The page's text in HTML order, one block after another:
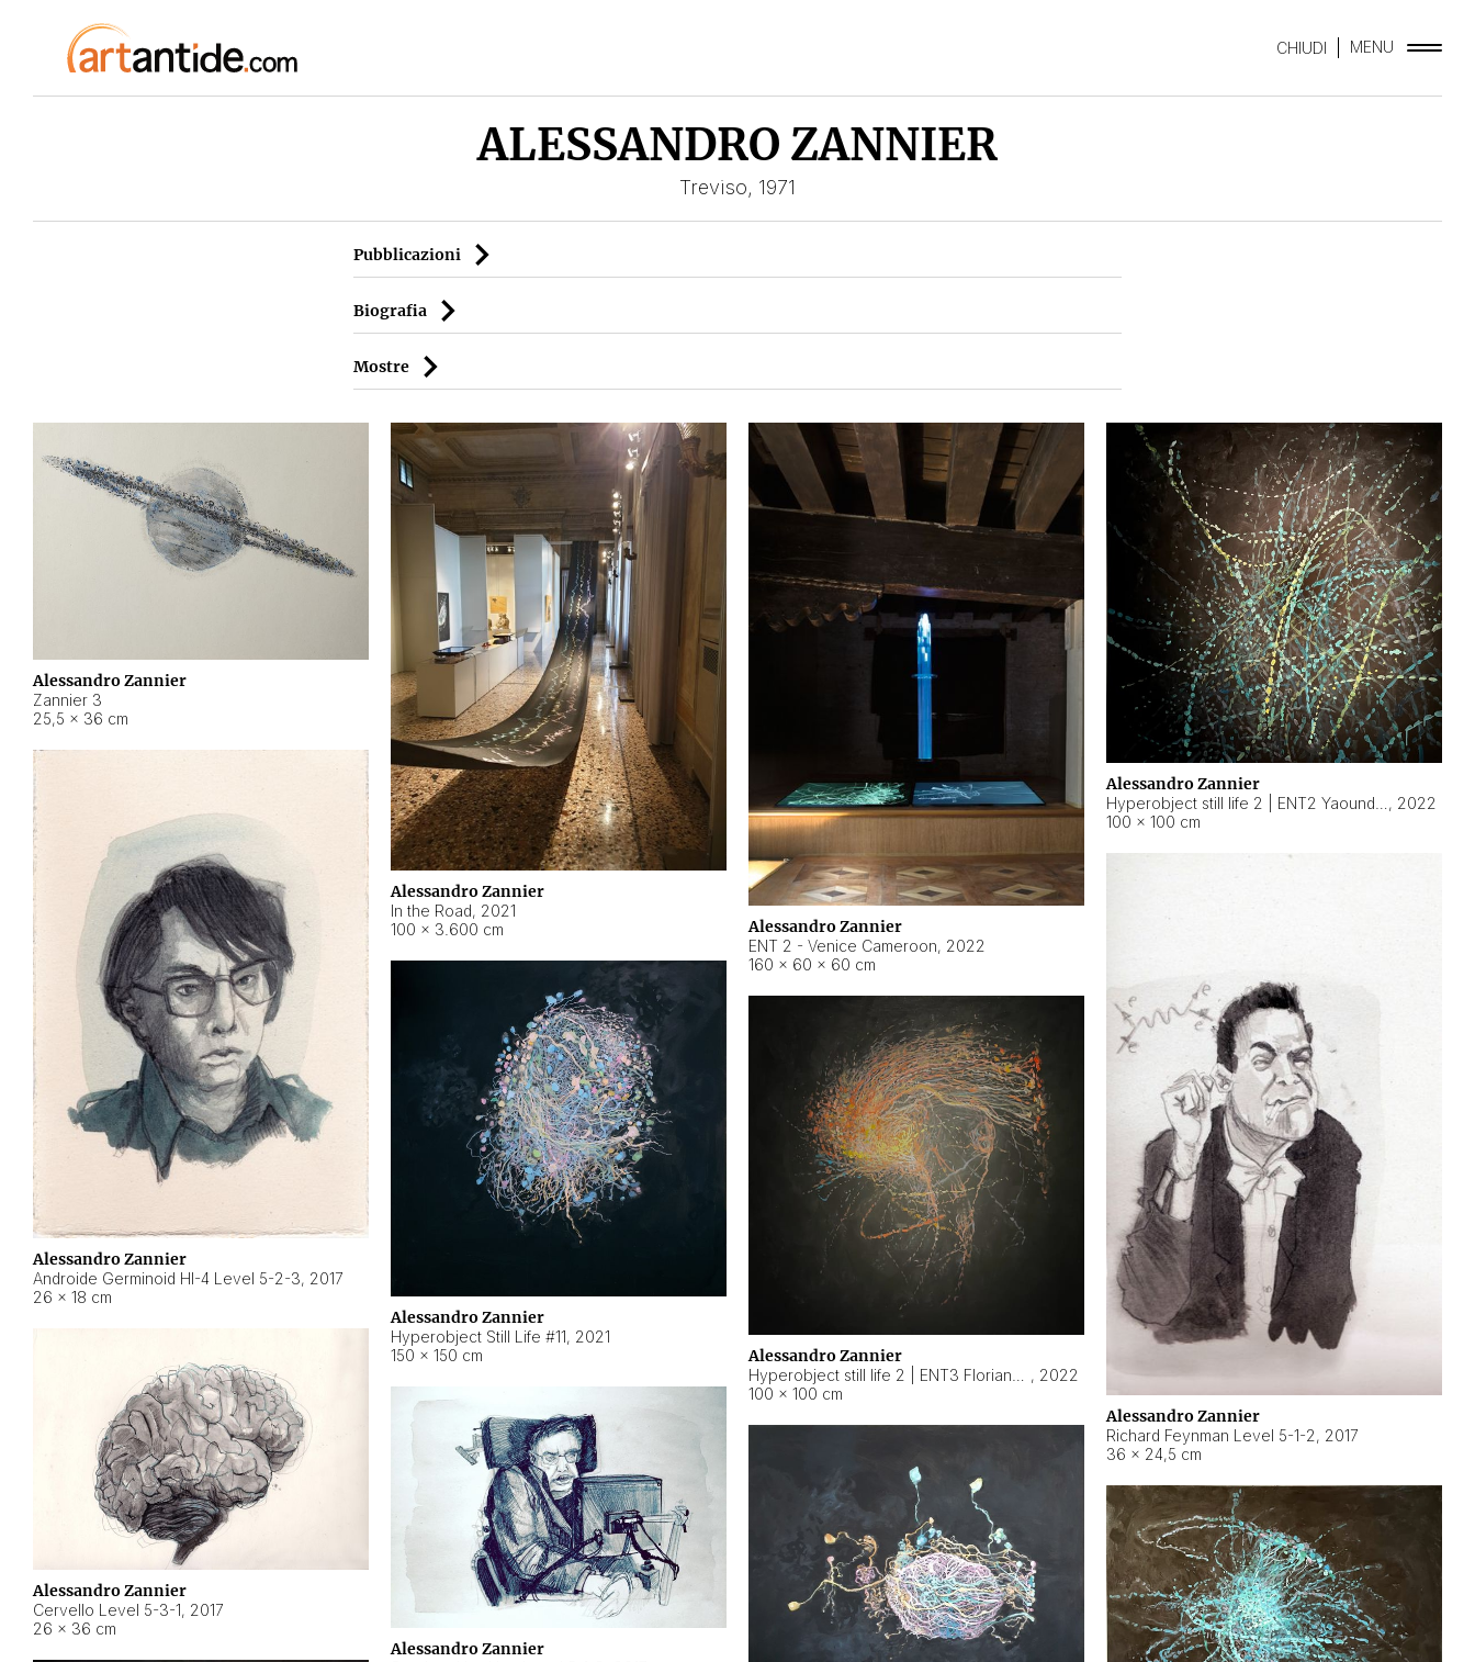
CHIUDI MENU
ALESSANDRO ZANNIER
Treviso, 1971
Pubblicazioni
Biografia
Mostre
Alessandro Zannier
Zannier 3
25,5 × 36 cm
Alessandro Zannier
In the Road, 2021
100 × 3.600 cm
Alessandro Zannier
ENT 2 - Venice Cameroon, 2022
160 × 60 × 60 cm
Alessandro Zannier
, 2022
100 × 100 cm
Alessandro Zannier
Androide Germinoid HI-4 Level 5-2-3, 2017
26 × 18 cm
Alessandro Zannier
Richard Feynman Level 5-1-2, 2017
36 × 24,5 cm
Alessandro Zannier
Hyperobject Still Life #11, 2021
150 × 150 cm
Alessandro Zannier
, 2022
100 × 100 cm
Alessandro Zannier
Cervello Level 5-3-1, 2017
26 × 36 cm
Alessandro Zannier